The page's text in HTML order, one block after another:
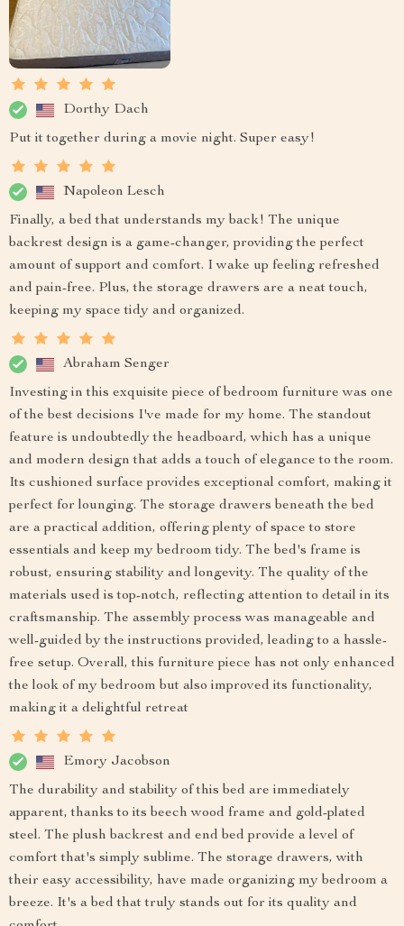
Dorthy Dach
Put it together during a movie night. Super easy!
Napoleon Lesch
Finally, a bed that understands my back! The unique
backrest design is a game-changer, providing the perfect
amount of support and comfort. I wake up feeling refreshed
and pain-free. Plus, the storage drawers are a neat touch,
keeping my space tidy and organized.
Abraham Senger
Investing in this exquisite piece of bedroom furniture was one
of the best decisions I've made for my home. The standout
feature is undoubtedly the headboard, which has a unique
and modern design that adds a touch of elegance to the room.
Its cushioned surface provides exceptional comfort, making it
perfect for lounging. The storage drawers beneath the bed
are a practical addition, offering plenty of space to store
essentials and keep my bedroom tidy. The bed's frame is
robust, ensuring stability and longevity. The quality of the
materials used is top-notch, reflecting attention to detail in its
craftsmanship. The assembly process was manageable and
well-guided by the instructions provided, leading to a hassle-
free setup. Overall, this furniture piece has not only enhanced
the look of my bedroom but also improved its functionality,
making it a delightful retreat
Emory Jacobson
The durability and stability of this bed are immediately
apparent, thanks to its beech wood frame and gold-plated
steel. The plush backrest and end bed provide a level of
comfort that's simply sublime. The storage drawers, with
their easy accessibility, have made organizing my bedroom a
breeze. It's a bed that truly stands out for its quality and